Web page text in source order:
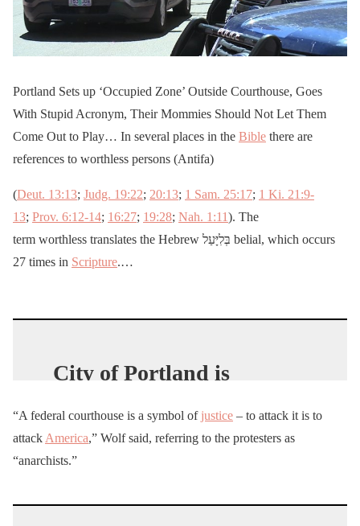
Portland Sets up ‘Occupied Zone’ Outside Courthouse, Goes
With Stupid Acronym, Their Mommies Should Not Let Them
Come Out to Play… In several places in the Bible there are
references to worthless persons (Antifa)
(Deut. 13:13; Judg. 19:22; 20:13; 1 Sam. 25:17; 1 Ki. 21:9-
13; Prov. 6:12-14; 16:27; 19:28; Nah. 1:11). The
term worthless translates the Hebrew בְּלִיָּעַל belial, which occurs
27 times in Scripture.…
City of Portland is
up ASAP the mess left by
antifa. DHS acting
Portland now to do a
“A federal courthouse is a symbol of justice – to attack it is to
attack America,” Wolf said, referring to the protesters as
“anarchists.”